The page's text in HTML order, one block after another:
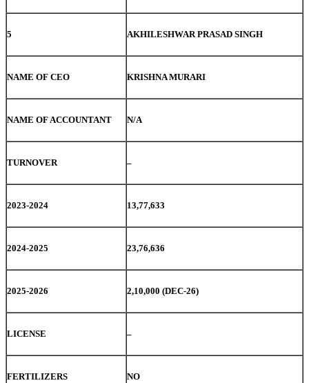
5 AKHILESHWAR PRASAD SINGH
NAME OF CEO KRISHNA MURARI
NAME OF ACCOUNTANT N/A
TURNOVER –
2023-2024 13,77,633
2024-2025 23,76,636
2025-2026 2,10,000 (DEC-26)
LICENSE –
FERTILIZERS NO